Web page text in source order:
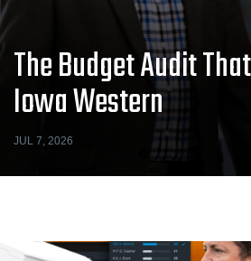
The Budget Audit
Iowa Western
JUL 7, 2026